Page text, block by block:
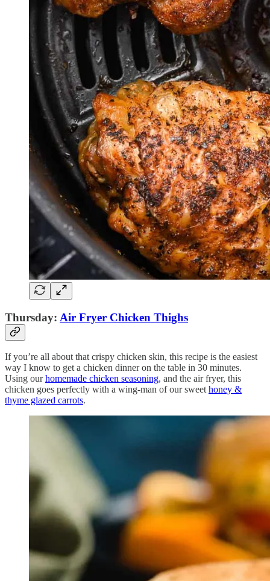
Thursday: Air Fryer Chicken Thighs
If you’re all about that crispy chicken skin, this recipe is the easiest
way I know to get a chicken dinner on the table in 30 minutes.
Using ourhomemade chicken seasoning, and the air fryer, this
chicken goes perfectly with a wing-man of our sweet honey &
thyme glazed carrots.